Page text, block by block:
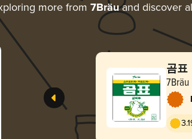
more from 7Bräuand discover
곰표
7Bräu